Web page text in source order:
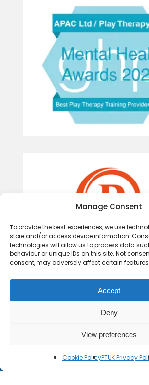
Manage Consent
To provide the best experiences, we use
store and/or access device information.
technologies will allow us to process data
behaviour or unique IDs on this site. Not
consent, may adversely affect certain
Accept
Deny
View preferences
Cookie PolicyPTUK Privacy